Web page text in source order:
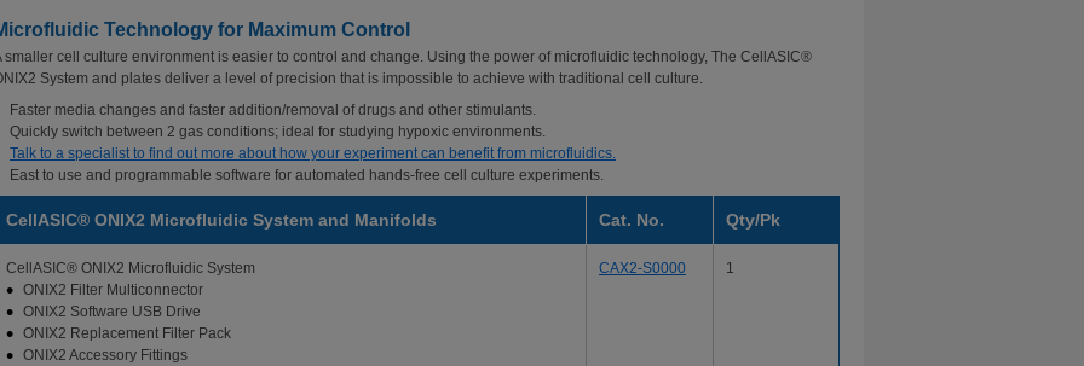
Technology for Maximum Control
smaller cell culture environment is easier to control and change. Using the power of microfluidic technology, The CellASIC®
System and plates deliver a level of precision that is impossible to achieve with traditional cell culture.
Faster media changes and faster addition/removal of drugs and other stimulants.
Quickly switch between 2 gas conditions; ideal for studying hypoxic environments.
Talk to a specialist to find out more about how your experiment can benefit from microfluidics.
East to use and programmable software for automated hands-free cell culture experiments.
CellASIC® ONIX2 Microfluidic System and Manifolds Cat. No. Qty/Pk
CellASIC® ONIX2 Microfluidic System
ONIX2 Filter Multiconnector
ONIX2 Software USB Drive
ONIX2 Replacement Filter Pack
ONIX2 Accessory Fittings
CAX2-S0000 1